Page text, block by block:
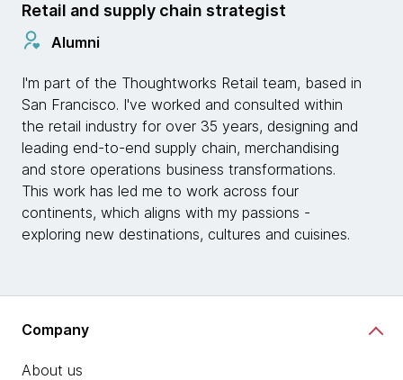
Retail and supply chain strategist
Alumni
I'm part of the Thoughtworks Retail team, based in
San Francisco. I've worked and consulted within
the retail industry for over 35 years, designing and
leading end-to-end supply chain, merchandising
and store operations business transformations.
This work has led me to work across four
continents, which aligns with my passions -
exploring new destinations, cultures and cuisines.
Company
About us